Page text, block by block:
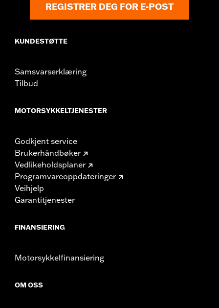
REGISTRER DEG FOR E-POST
KUNDESTØTTE
Samsvarserklæring
Tilbud
MOTORSYKKELTJENESTER
Godkjent service
Brukerhåndbøker
Vedlikeholdsplaner
Programvareoppdateringer
Veihjelp
Garantitjenester
FINANSIERING
Motorsykkelfinansiering
OM OSS